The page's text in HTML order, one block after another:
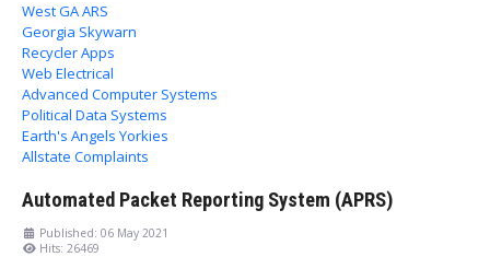
West GA ARS
Georgia Skywarn
Recycler Apps
Web Electrical
Advanced Computer Systems
Political Data Systems
Earth's Angels Yorkies
Allstate Complaints
Automated Packet Reporting System (APRS)
Published: 06 May 2021
Hits: 26469